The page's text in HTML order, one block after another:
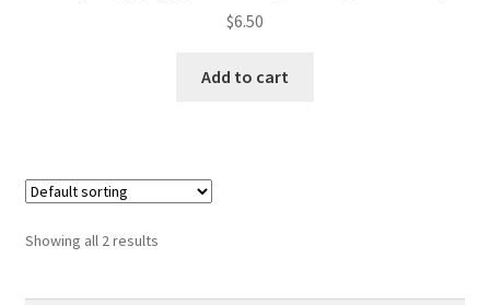
$6.50
Add to cart
Showing all 2 results